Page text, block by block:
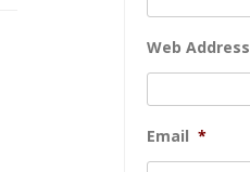
Web Address
Email *